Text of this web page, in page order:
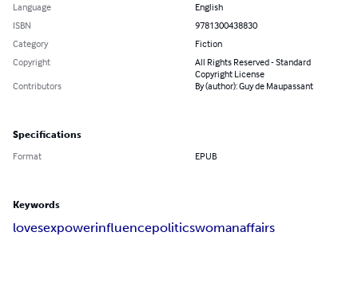
Language
English
ISBN
9781300438830
Category
Fiction
Copyright
All Rights Reserved - Standard
Copyright License
Contributors
By (author): Guy de Maupassant
Specifications
Format EPUB
Keywords
lovesexpowerinfluencepoliticswomanaffairs